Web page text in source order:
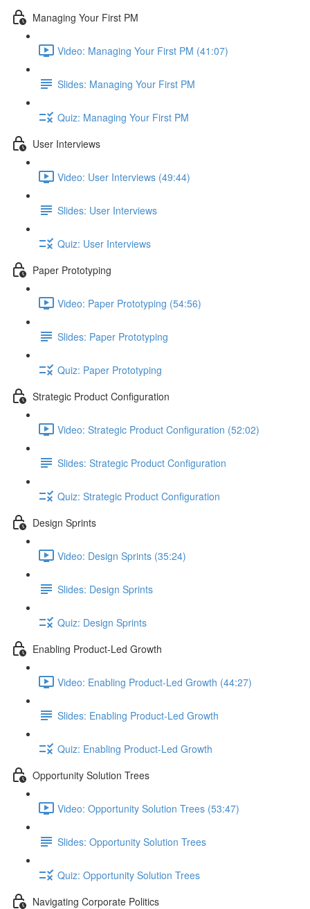
Managing Your First PM
Video: Managing Your First PM (41:07)
Slides: Managing Your First PM
Quiz: Managing Your First PM
User Interviews
Video: User Interviews (49:44)
Slides: User Interviews
Quiz: User Interviews
Paper Prototyping
Video: Paper Prototyping (54:56)
Slides: Paper Prototyping
Quiz: Paper Prototyping
Strategic Product Configuration
Video: Strategic Product Configuration (52:02)
Slides: Strategic Product Configuration
Quiz: Strategic Product Configuration
Design Sprints
Video: Design Sprints (35:24)
Slides: Design Sprints
Quiz: Design Sprints
Enabling Product-Led Growth
Video: Enabling Product-Led Growth (44:27)
Slides: Enabling Product-Led Growth
Quiz: Enabling Product-Led Growth
Opportunity Solution Trees
Video: Opportunity Solution Trees (53:47)
Slides: Opportunity Solution Trees
Quiz: Opportunity Solution Trees
Navigating Corporate Politics